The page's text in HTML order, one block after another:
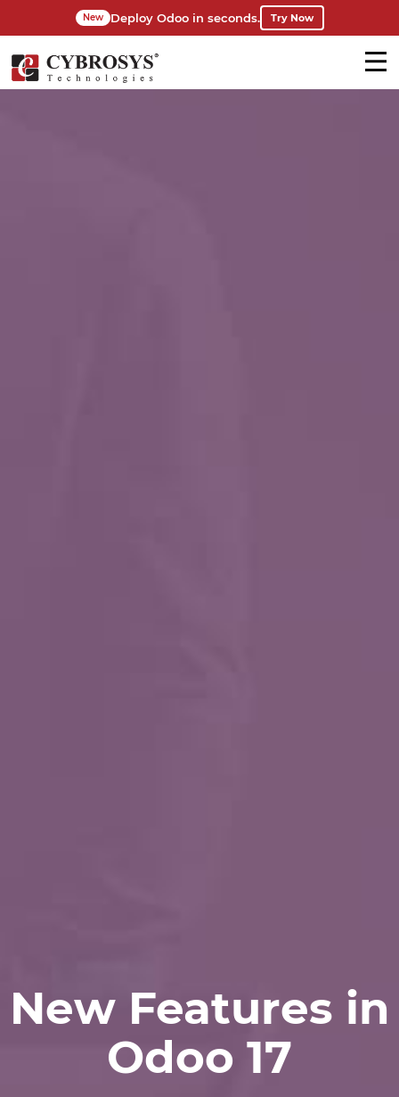
New Deploy Odoo in seconds. Try Now
New Features in
Odoo 17